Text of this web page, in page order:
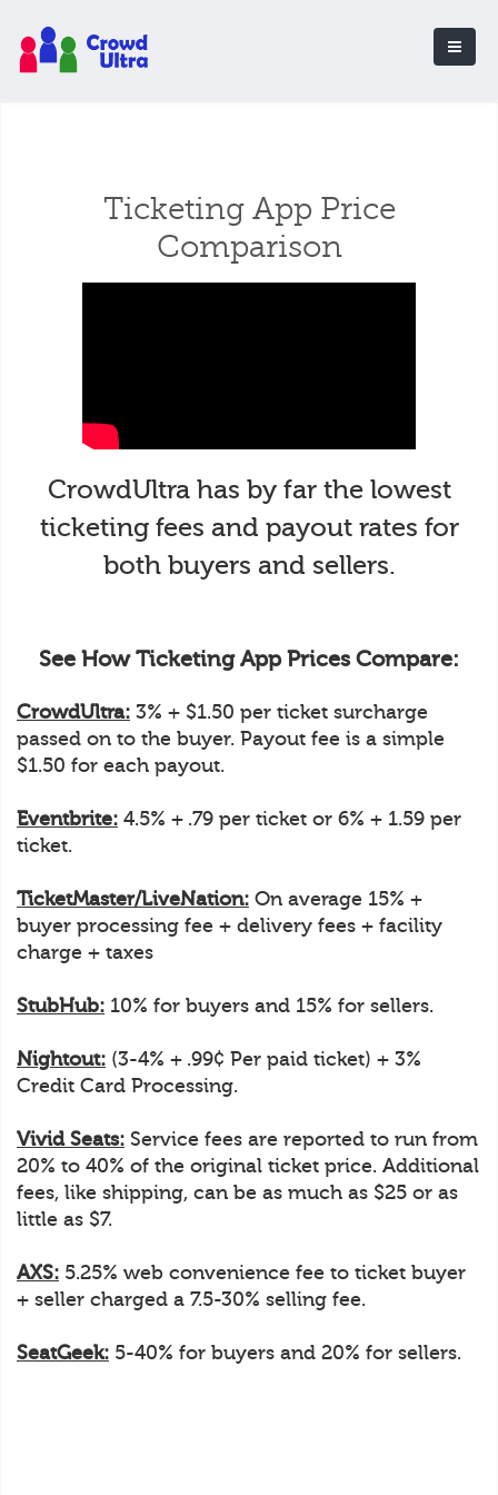
Ticketing App Price
Comparison
CrowdUltra has by far the lowest
ticketing fees and payout rates for
both buyers and sellers.
See How Ticketing App Prices Compare:
CrowdUltra: 3% + $1.50 per ticket surcharge
passed on to the buyer. Payout fee is a simple
$1.50 for each payout.
Eventbrite: 4.5% + .79 per ticket or 6% + 1.59 per
ticket.
TicketMaster/LiveNation: On average 15% +
buyer processing fee + delivery fees + facility
charge + taxes
StubHub: 10% for buyers and 15% for sellers.
Nightout: (3-4% + .99¢ Per paid ticket) + 3%
Credit Card Processing.
Vivid Seats: Service fees are reported to run from
20% to 40% of the original ticket price. Additional
fees, like shipping, can be as much as $25 or as
little as $7.
AXS: 5.25% web convenience fee to ticket buyer
+ seller charged a 7.5-30% selling fee.
SeatGeek: 5-40% for buyers and 20% for sellers.